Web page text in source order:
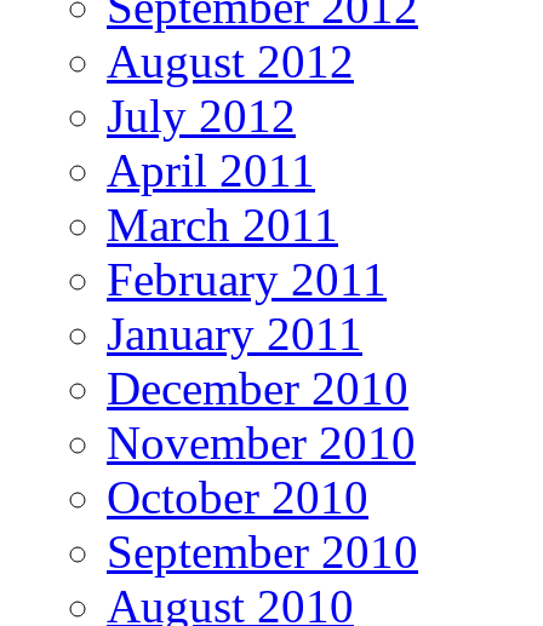
August 2012
July 2012
April 2011
March 2011
February 2011
January 2011
December 2010
November 2010
October 2010
September 2010
August 2010